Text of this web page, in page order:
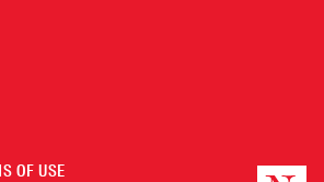
OF USE